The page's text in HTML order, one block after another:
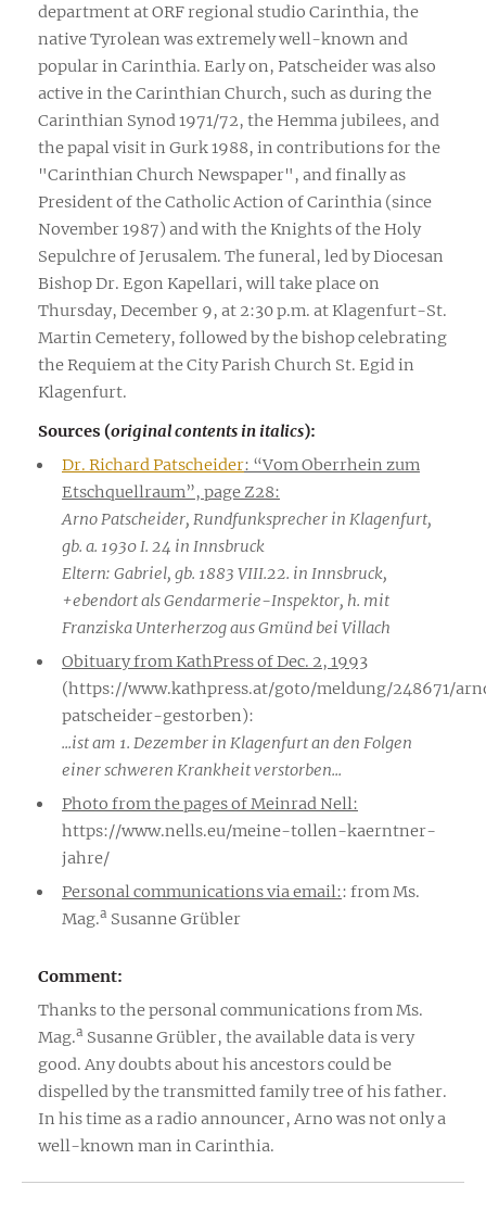
department at ORF regional studio Carinthia, the
native Tyrolean was extremely well-known and
popular in Carinthia. Early on, Patscheider was also
active in the Carinthian Church, such as during the
Carinthian Synod 1971/72, the Hemma jubilees, and
the papal visit in Gurk 1988, in contributions for the
"Carinthian Church Newspaper", and finally as
President of the Catholic Action of Carinthia (since
November 1987) and with the Knights of the Holy
Sepulchre of Jerusalem. The funeral, led by Diocesan
Bishop Dr. Egon Kapellari, will take place on
Thursday, December 9, at 2:30 p.m. at Klagenfurt-St.
Martin Cemetery, followed by the bishop celebrating
the Requiem at the City Parish Church St. Egid in
Klagenfurt.
Sources (original contents in italics):
Dr. Richard Patscheider: “Vom Oberrhein zum
Etschquellraum”, page Z28:
Arno Patscheider, Rundfunksprecher in Klagenfurt,
gb. a. 1930 I. 24 in Innsbruck
Eltern: Gabriel, gb. 1883 VIII.22. in Innsbruck,
+ebendort als Gendarmerie-Inspektor, h. mit
Franziska Unterherzog aus Gmünd bei Villach
Obituary from KathPress of Dec. 2, 1993
(https://www.kathpress.at/goto/meldung/248671/
patscheider-gestorben):
...ist am 1. Dezember in Klagenfurt an den Folgen
einer schweren Krankheit verstorben...
Photo from the pages of Meinrad Nell:
https://www.nells.eu/meine-tollen-kaerntner-
jahre/
Personal communications via email:: from Ms.
Mag.a Susanne Grübler
Comment:
Thanks to the personal communications from Ms.
Mag.a Susanne Grübler, the available data is very
good. Any doubts about his ancestors could be
dispelled by the transmitted family tree of his father.
In his time as a radio announcer, Arno was not only a
well-known man in Carinthia.